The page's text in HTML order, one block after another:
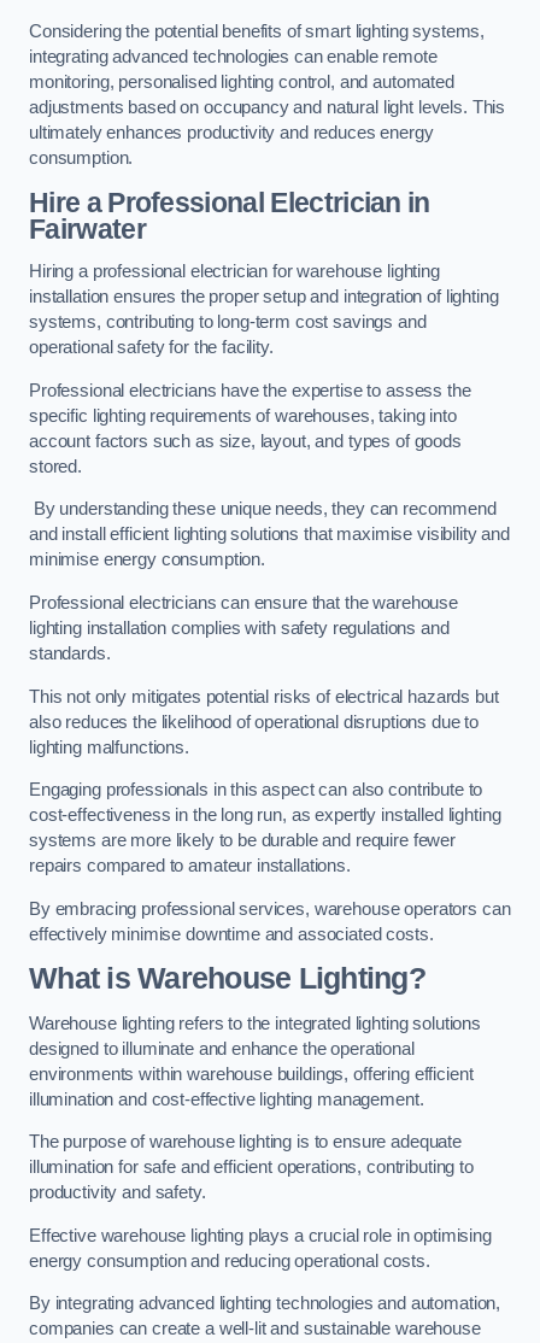
Considering the potential benefits of smart lighting systems,
integrating advanced technologies can enable remote
monitoring, personalised lighting control, and automated
adjustments based on occupancy and natural light levels. This
ultimately enhances productivity and reduces energy
consumption.
Hire a Professional Electrician in
Fairwater
Hiring a professional electrician for warehouse lighting
installation ensures the proper setup and integration of lighting
systems, contributing to long-term cost savings and
operational safety for the facility.
Professional electricians have the expertise to assess the
specific lighting requirements of warehouses, taking into
account factors such as size, layout, and types of goods
stored.
By understanding these unique needs, they can recommend
and install efficient lighting solutions that maximise visibility and
minimise energy consumption.
Professional electricians can ensure that the warehouse
lighting installation complies with safety regulations and
standards.
This not only mitigates potential risks of electrical hazards but
also reduces the likelihood of operational disruptions due to
lighting malfunctions.
Engaging professionals in this aspect can also contribute to
cost-effectiveness in the long run, as expertly installed lighting
systems are more likely to be durable and require fewer
repairs compared to amateur installations.
By embracing professional services, warehouse operators can
effectively minimise downtime and associated costs.
What is Warehouse Lighting?
Warehouse lighting refers to the integrated lighting solutions
designed to illuminate and enhance the operational
environments within warehouse buildings, offering efficient
illumination and cost-effective lighting management.
The purpose of warehouse lighting is to ensure adequate
illumination for safe and efficient operations, contributing to
productivity and safety.
Effective warehouse lighting plays a crucial role in optimising
energy consumption and reducing operational costs.
By integrating advanced lighting technologies and automation,
companies can create a well-lit and sustainable warehouse